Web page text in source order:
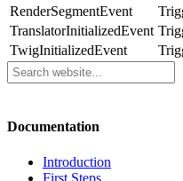
RenderSegmentEvent
TranslatorInitializedEvent
TwigInitializedEvent
Documentation
Introduction
First Steps